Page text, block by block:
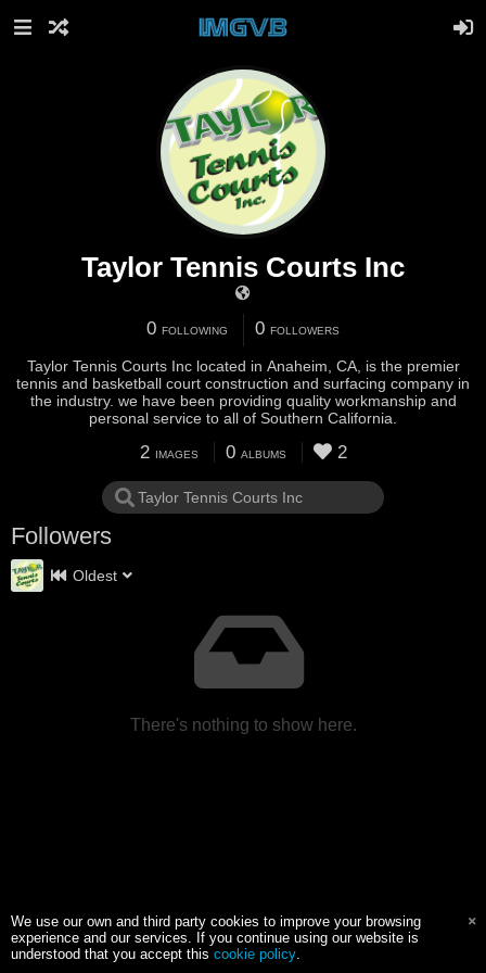
Taylor Tennis Courts Inc
0 FOLLOWING 0 FOLLOWERS
Taylor Tennis Courts Inc located in Anaheim, CA, is the premier
tennis and basketball court construction and surfacing company in
the industry. we have been providing quality workmanship and
personal service to all of Southern California.
2 IMAGES 0 ALBUMS 2
Followers
Oldest
There's nothing to show here.
We use our own and third party cookies to improve your browsing
experience and our services. If you continue using our website is
understood that you accept this cookie policy.